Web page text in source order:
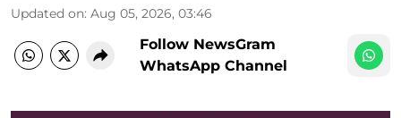
Updated on: Aug 05, 2026, 03:46
Follow NewsGram
WhatsApp Channel